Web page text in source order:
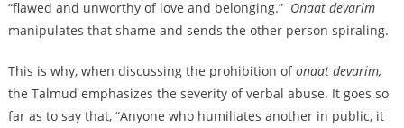
“flawed and unworthy of love and belonging.” Onaat devarim
manipulates that shame and sends the other person spiraling.
This is why, when discussing the prohibition ofonaat devarim,
the Talmud emphasizes the severity of verbal abuse. It goes so
far as to say that, “Anyone who humiliates another in public, it